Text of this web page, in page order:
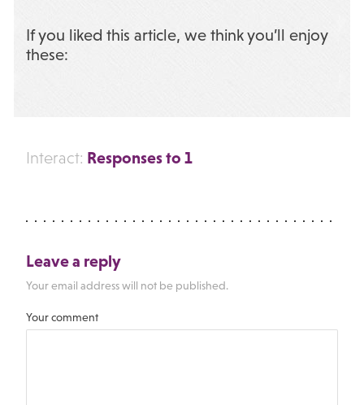
If you liked this article, we think you’ll enjoy
these:
Interact: Responses to 1
Leave a reply
Your email address will not be published.
Your comment